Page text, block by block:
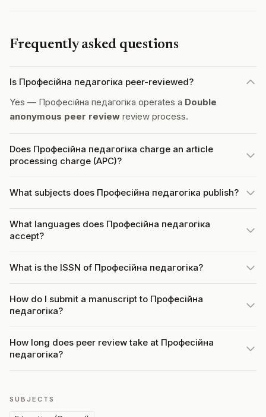
Frequently asked questions
Is Професійна педагогіка peer-reviewed?
Yes — Професійна педагогіка operates a Double
anonymous peer review review process.
Does Професійна педагогіка charge an article
processing charge (APC)?
What subjects does Професійна педагогіка publish?
What languages does Професійна педагогіка
accept?
What is the ISSN of Професійна педагогіка?
How do I submit a manuscript to Професійна
педагогіка?
How long does peer review take at Професійна
педагогіка?
SUBJECTS